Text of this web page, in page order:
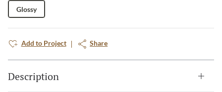
Glossy
Add to Project Share
Description